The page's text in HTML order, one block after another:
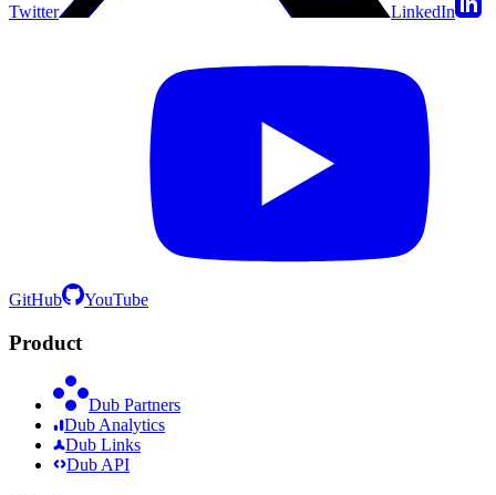
Twitter LinkedIn
GitHub YouTube
Product
Dub Partners
Dub Analytics
Dub Links
Dub API